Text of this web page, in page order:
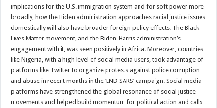
implications for the U.S. immigration system and for soft power more
broadly, how the Biden administration approaches racial justice issues
domestically will also have broader foreign policy effects. The Black
Lives Matter movement, and the Biden-Harris administration’s
engagement with it, was seen positively in Africa. Moreover, countries
like Nigeria, with a high level of social media users, took advantage of
platforms like Twitter to organize protests against police corruption
and abuse in recent months in the ‘END SARS’ campaign. Social media
platforms have strengthened the global resonance of social justice
movements and helped build momentum for political action and calls